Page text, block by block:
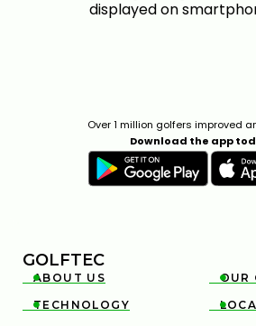
Over 1 million golfers improved
Download the app
GOLFTEC

ABOUT US 
OUR

TECHNOLOGY 